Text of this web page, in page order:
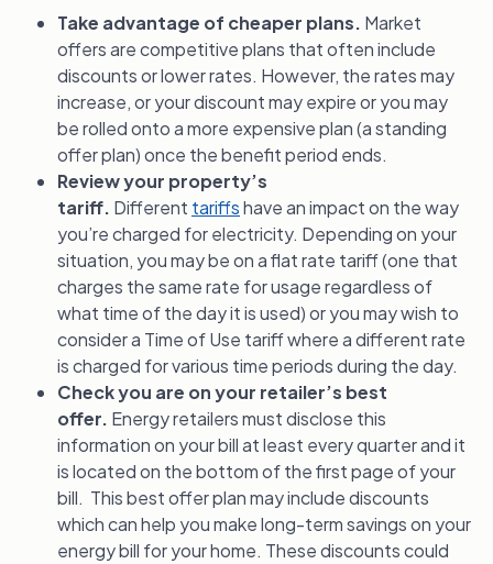
Take advantage of cheaper plans. Market
offers are competitive plans that often include
discounts or lower rates. However, the rates may
increase, or your discount may expire or you may
be rolled onto a more expensive plan (a standing
offer plan) once the benefit period ends.
Review your property’s
tariff. Different tariffshave an impact on the way
you’re charged for electricity. Depending on your
situation, you may be on a flat rate tariff (one that
charges the same rate for usage regardless of
what time of the day it is used) or you may wish to
consider a Time of Use tariff where a different rate
is charged for various time periods during the day.
Check you are on your retailer’s best
offer. Energy retailers must disclose this
information on your bill at least every quarter and it
is located on the bottom of the first page of your
bill. This best offer plan may include discounts
which can help you make long-term savings on your
energy bill for your home. These discounts could